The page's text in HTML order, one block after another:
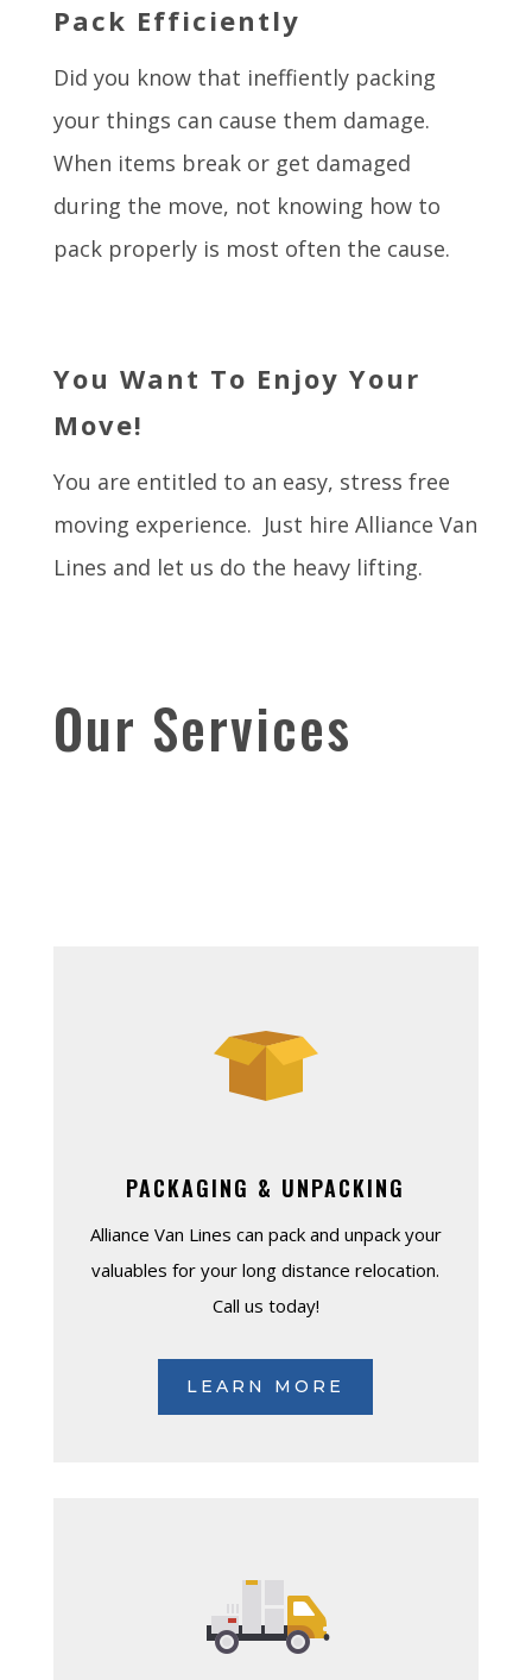
Pack Efficiently
Did you know that ineffiently packing
your things can cause them damage.
When items break or get damaged
during the move, not knowing how to
pack properly is most often the cause.
You Want To Enjoy Your
Move!
You are entitled to an easy, stress free
moving experience. Just hire Alliance Van
Lines and let us do the heavy lifting.
Our Services
PACKAGING & UNPACKING
Alliance Van Lines can pack and unpack your
valuables for your long distance relocation.
Call us today!
LEARN MORE